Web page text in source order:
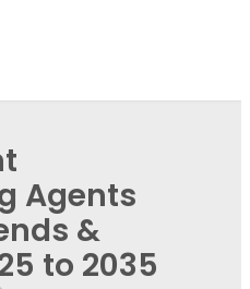
Agents
&
to 2035